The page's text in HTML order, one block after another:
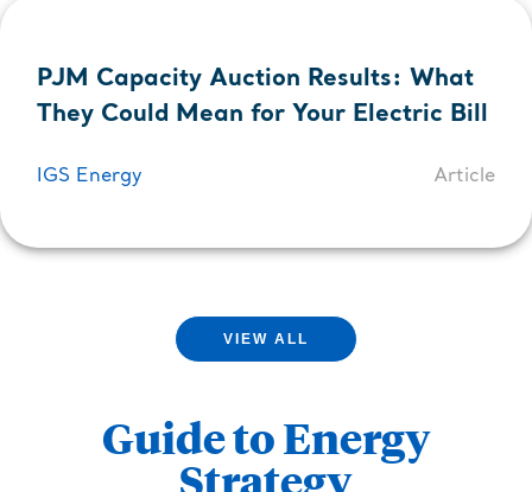
PJM Capacity Auction Results: What
They Could Mean for Your Electric Bill
IGS Energy Article
VIEW ALL
Guide to Energy
Strategy